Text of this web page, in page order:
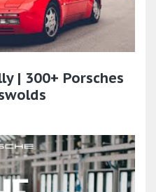
| 300+ Porsches